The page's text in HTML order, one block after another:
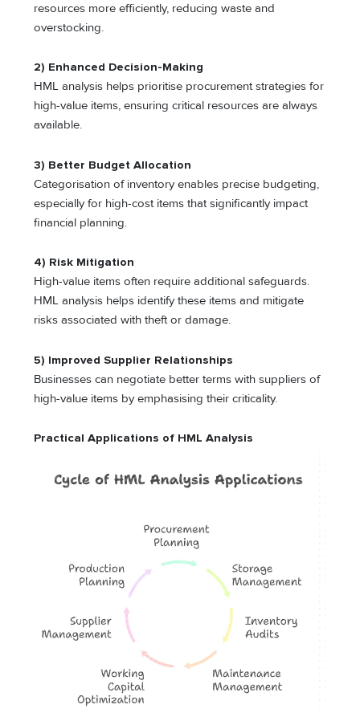
resources more efficiently, reducing waste and
overstocking.
2) Enhanced Decision-Making
HML analysis helps prioritise procurement strategies for
high-value items, ensuring critical resources are always
available.
3) Better Budget Allocation
Categorisation of inventory enables precise budgeting,
especially for high-cost items that significantly impact
financial planning.
4) Risk Mitigation
High-value items often require additional safeguards.
HML analysis helps identify these items and mitigate
risks associated with theft or damage.
5) Improved Supplier Relationships
Businesses can negotiate better terms with suppliers of
high-value items by emphasising their criticality.
Practical Applications of HML Analysis